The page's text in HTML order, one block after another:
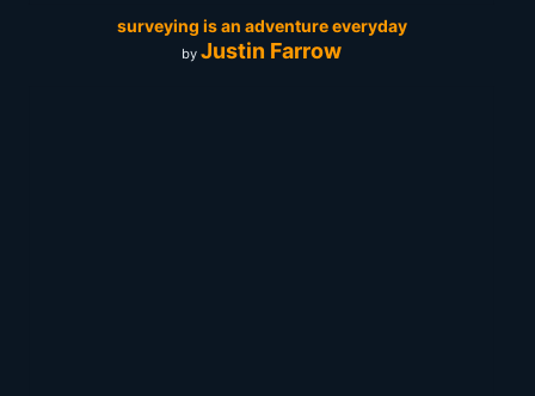
surveying is an adventure everyday
by Justin Farrow